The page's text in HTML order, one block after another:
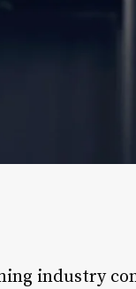
industry